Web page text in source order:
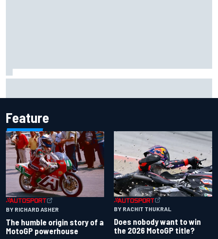
Feature
BY RICHARD ASHER
The humble origin story of a
MotoGP powerhouse
BY RACHIT THUKRAL
Does nobody want to win
the 2026 MotoGP title?